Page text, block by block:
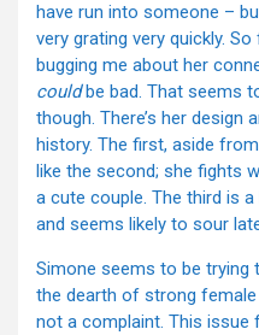
have run into someone –
very grating very quickly. So
bugging me about her
couldbe bad. That seems
though. There’s her design
history. The first, aside
like the second; she fights
a cute couple. The third is
and seems likely to sour
Simone seems to be trying
the dearth of strong
not a complaint. This issue